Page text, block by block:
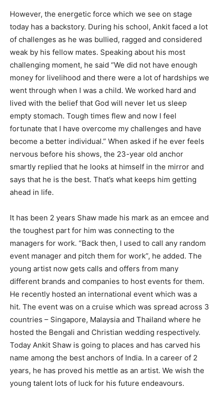
However, the energetic force which we see on stage
today has a backstory. During his school, Ankit faced a lot
of challenges as he was bullied, ragged and considered
weak by his fellow mates. Speaking about his most
challenging moment, he said “We did not have enough
money for livelihood and there were a lot of hardships we
went through when I was a child. We worked hard and
lived with the belief that God will never let us sleep
empty stomach. Tough times flew and now I feel
fortunate that I have overcome my challenges and have
become a better individual.” When asked if he ever feels
nervous before his shows, the 23-year old anchor
smartly replied that he looks at himself in the mirror and
says that he is the best. That’s what keeps him getting
ahead in life.
It has been 2 years Shaw made his mark as an emcee and
the toughest part for him was connecting to the
managers for work. “Back then, I used to call any random
event manager and pitch them for work”, he added. The
young artist now gets calls and offers from many
different brands and companies to host events for them.
He recently hosted an international event which was a
hit. The event was on a cruise which was spread across 3
countries – Singapore, Malaysia and Thailand where he
hosted the Bengali and Christian wedding respectively.
Today Ankit Shaw is going to places and has carved his
name among the best anchors of India. In a career of 2
years, he has proved his mettle as an artist. We wish the
young talent lots of luck for his future endeavours.